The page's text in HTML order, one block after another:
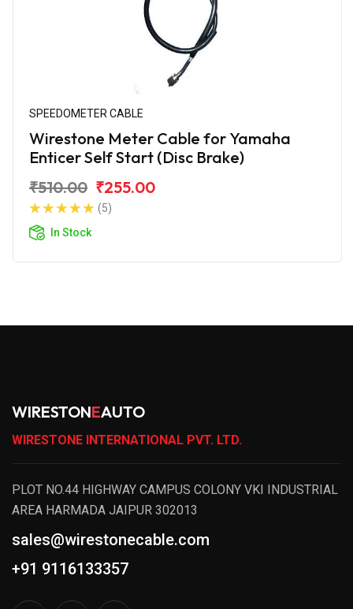
SPEEDOMETER CABLE
Wirestone Meter Cable for Yamaha
Enticer Self Start (Disc Brake)
₹510.00 ₹255.00
(5)
In Stock
WIRESTONEAUTO
WIRESTONE INTERNATIONAL PVT. LTD.
PLOT NO.44 HIGHWAY CAMPUS COLONY VKI INDUSTRIAL
AREA HARMADA JAIPUR 302013
sales@wirestonecable.com
+91 9116133357